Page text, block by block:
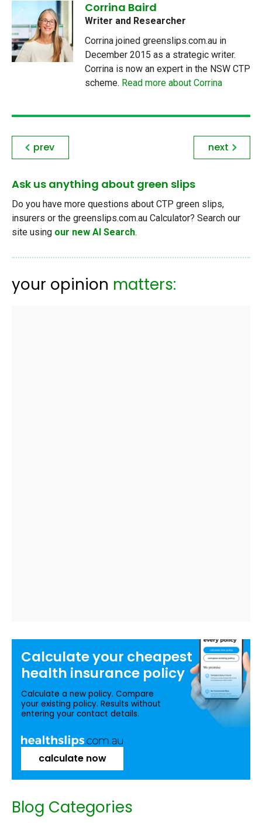
Corrina Baird
Writer and Researcher
Corrina joined greenslips.com.au in
December 2015 as a strategic writer.
Corrina is now an expert in the NSW CTP
scheme. Read more about Corrina
prev next
Ask us anything about green slips
Do you have more questions about CTP green slips,
insurers or the greenslips.com.au Calculator? Search our
site using our new AI Search.
your opinion matters:
Calculate your cheapest
health insurance policy
Calculate a new policy. Compare
your existing policy. Results without
entering your contact details.
calculate now
Blog Categories